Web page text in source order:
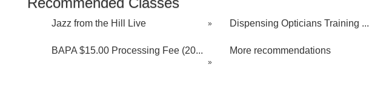
Jazz from the Hill Live » Dispensing Opticians Training ...
BAPA $15.00 Processing Fee (20...
»
More recommendations